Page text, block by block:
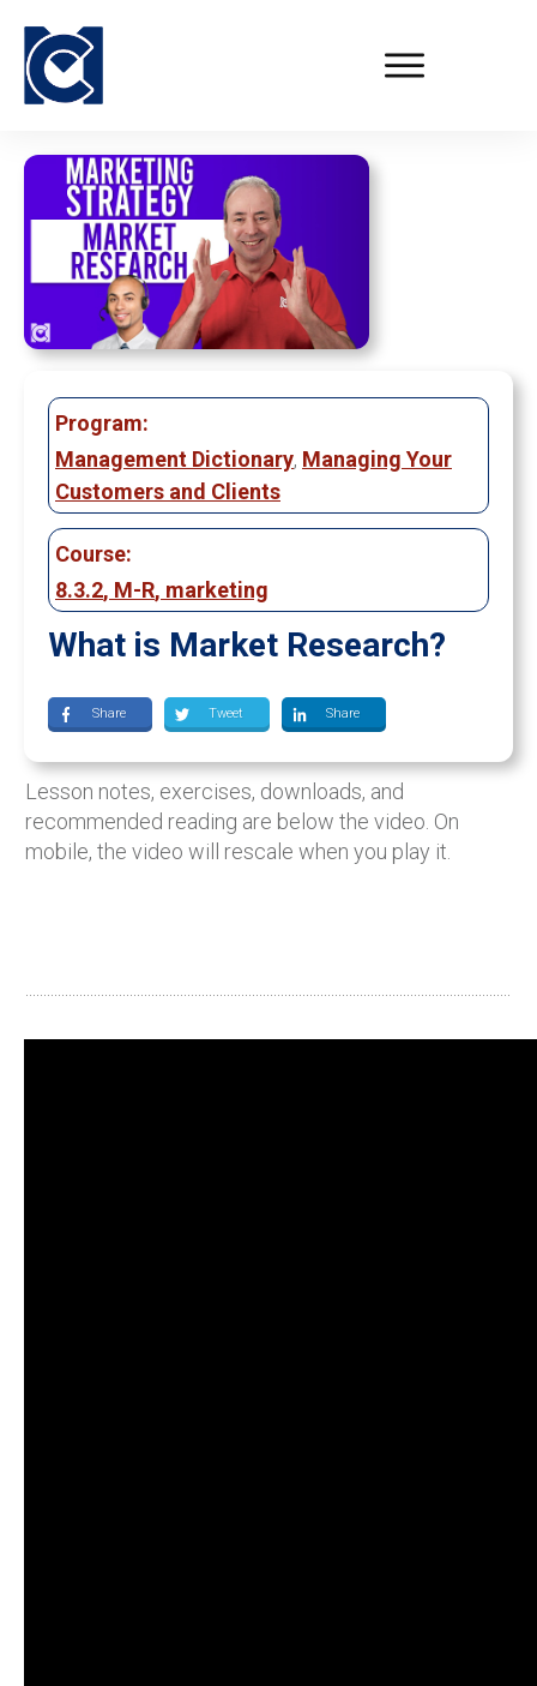
Program:
Management Dictionary, Managing Your
Customers and Clients
Course:
8.3.2, M-R, marketing
What is Market Research?
Share Tweet Share
Lesson notes, exercises, downloads, and
recommended reading are below the video. On
mobile, the video will rescale when you play it.